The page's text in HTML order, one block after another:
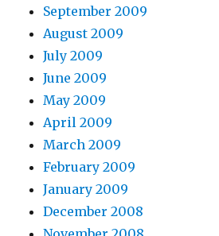
September 2009
August 2009
July 2009
June 2009
May 2009
April 2009
March 2009
February 2009
January 2009
December 2008